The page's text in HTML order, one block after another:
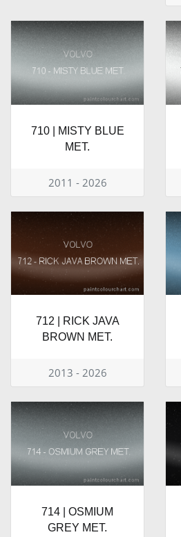
710 | MISTY BLUE
MET.
2011 - 2026
712 | RICK JAVA
BROWN MET.
2013 - 2026
714 | OSMIUM
GREY MET.